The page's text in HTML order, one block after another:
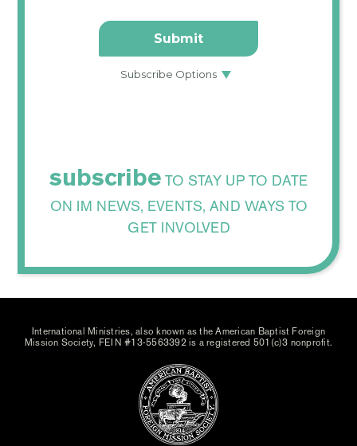
subscribe TO STAY UP TO DATE
ON IM NEWS, EVENTS, AND WAYS TO
GET INVOLVED
International Ministries, also known as the American Baptist Foreign
Mission Society, FEIN #13-5563392 is a registered 501(c)3 nonprofit.